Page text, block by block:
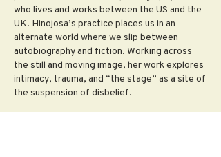
who lives and works between the US and the
UK. Hinojosa’s practice places us in an
alternate world where we slip between
autobiography and fiction. Working across
the still and moving image, her work explores
intimacy, trauma, and “the stage” as a site of
the suspension of disbelief.